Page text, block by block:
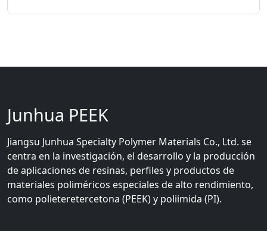
Junhua PEEK
Jiangsu Junhua Specialty Polymer Materials Co., Ltd. se
centra en la investigación, el desarrollo y la producción
de aplicaciones de resinas, perfiles y productos de
materiales poliméricos especiales de alto rendimiento,
como polieteretercetona (PEEK) y poliimida (PI).